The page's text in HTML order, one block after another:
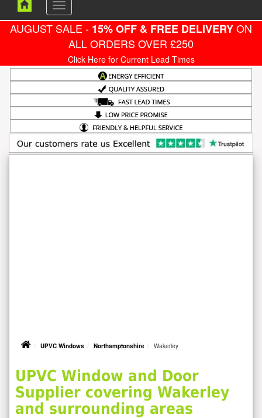
Toggle
navigation
AUGUST SALE - 15% OFF & FREE DELIVERYON
ALL ORDERS OVER £250
Click Here for Current Lead Times
UPVC Windows Northamptonshire Wakerley
UPVC Window and Door
Supplier covering Wakerley
and surrounding areas